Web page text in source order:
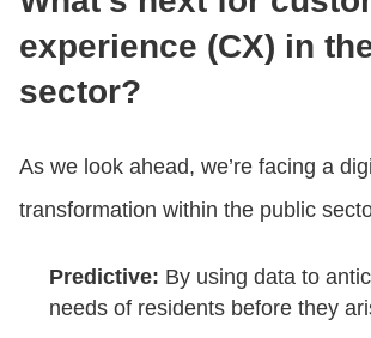
experience (CX) in
sector?
As we look ahead, we’re facing a
transformation within the public
Predictive: By using data to
needs of residents before they